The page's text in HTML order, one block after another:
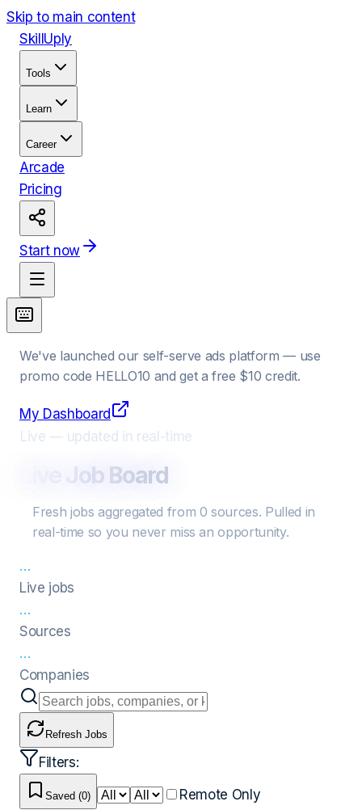
Skip to main content
Skill Uply
Tools
Learn
Career
Arcade
Pricing
Start now
We've launched our self-serve ads platform — use
promo code HELLO10 and get a free $10 credit.
My Dashboard
Live — updated in real-time
Live Job Board
Fresh jobs aggregated from 0 sources. Pulled in
real-time so you never miss an opportunity.
…
Live jobs
…
Sources
…
Companies
Refresh Jobs
Filters:
Saved (0)
Remote Only